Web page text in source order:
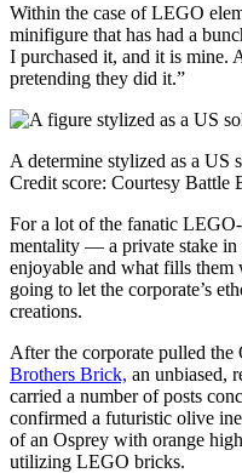
Within the case of LEGO
minifigure that has had a
I purchased it, and it is mine.
pretending they did it.”
A determine stylized as a US
Credit score: Courtesy Battle
For a lot of the fanatic
mentality — a private stake
enjoyable and what fills them
going to let the corporate’s
creations.
After the corporate pulled the
Brothers Brick, an unbiased,
carried a number of posts
confirmed a futuristic olive
of an Osprey with orange
utilizing LEGO bricks.